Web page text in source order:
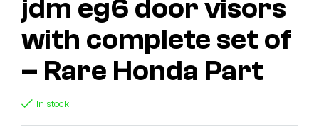
jdm eg6 door visors
with complete set of
– Rare Honda Part
In stock